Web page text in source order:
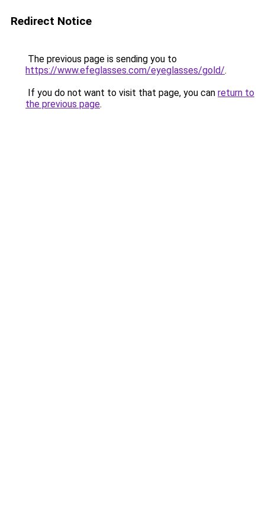
Redirect Notice
The previous page is sending you to
https://www.efeglasses.com/eyeglasses/gold/.
If you do not want to visit that page, you can return to
the previous page.